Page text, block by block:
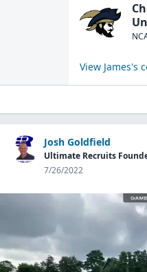
View James's
Josh Goldfield
Ultimate Recruits
7/26/2022